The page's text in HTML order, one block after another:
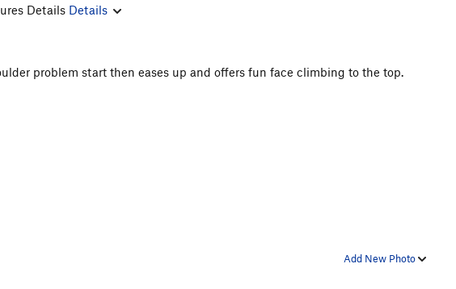
Details Details
problem start then eases up and offers fun face climbing to the top.
Add New Photo